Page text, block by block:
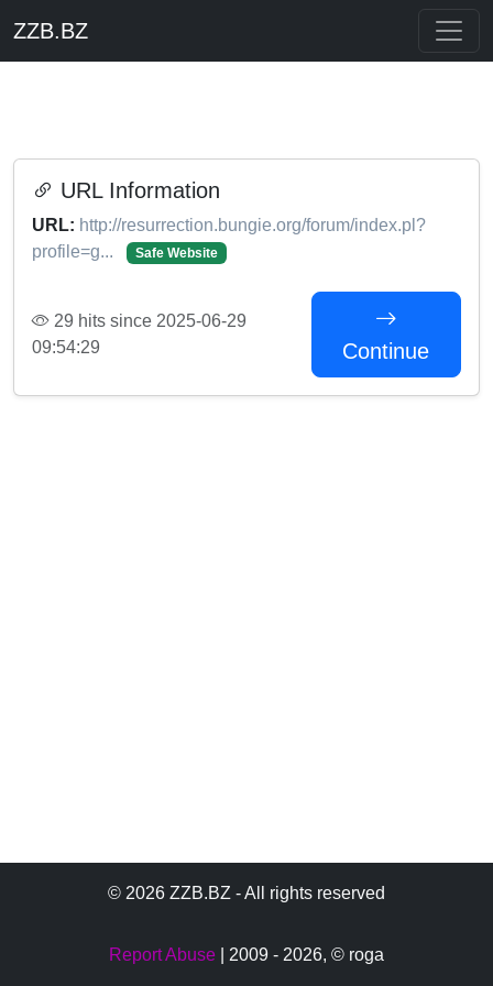
ZZB.BZ
URL Information
URL: http://resurrection.bungie.org/forum/index.pl?
profile=g...
Safe Website
29 hits since 2025-06-29
09:54:29
Continue
© 2026 ZZB.BZ - All rights reserved
Report Abuse | 2009 - 2026, © roga